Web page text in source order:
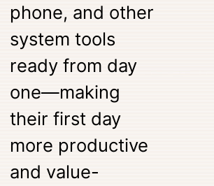
phone, and other
system tools
ready from day
one—making
their first day
more productive
and value-